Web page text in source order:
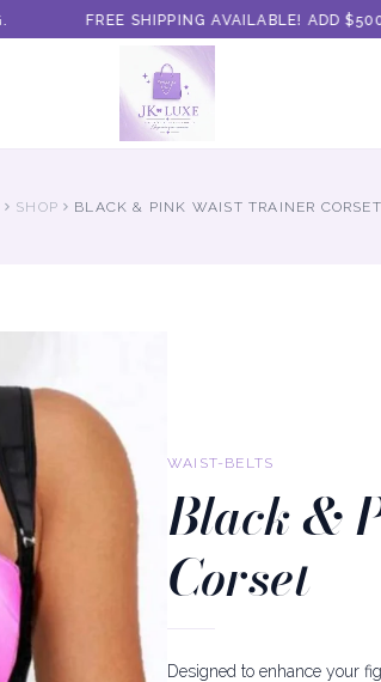
FREE SHIPPING AVAILABLE! ADD $500
SHOP BLACK & PINK WAIST TRAINER CORSET
WAIST-BELTS
Black &
Corset
Designed to enhance your